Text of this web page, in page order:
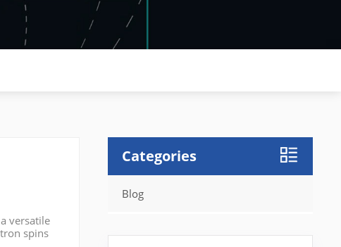
versatile
spins
Categories
Blog